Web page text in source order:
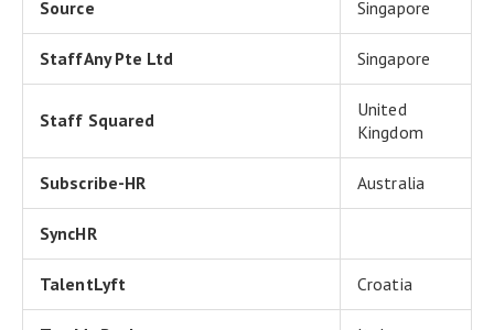
Source Singapore
StaffAny Pte Ltd Singapore
Staff Squared
United
Kingdom
Subscribe-HR Australia
SyncHR
TalentLyft Croatia